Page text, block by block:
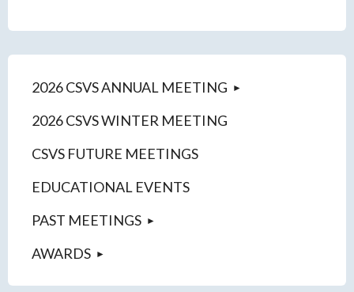
2026 CSVS ANNUAL MEETING
2026 CSVS WINTER MEETING
CSVS FUTURE MEETINGS
EDUCATIONAL EVENTS
PAST MEETINGS
AWARDS